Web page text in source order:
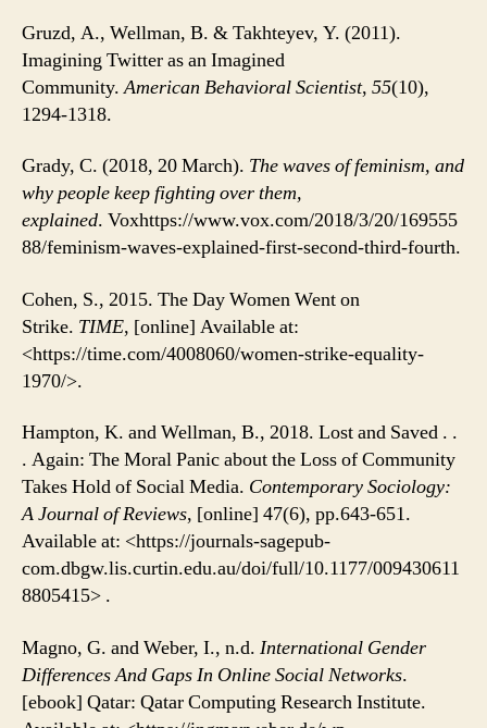
Gruzd, A., Wellman, B. & Takhteyev, Y. (2011).
Imagining Twitter as an Imagined
Community.American Behavioral Scientist, 55(10),
1294-1318.
Grady, C. (2018, 20 March). The waves of feminism, and
why people keep fighting over them,
explained. Voxhttps://www.vox.com/2018/3/20/169555
88/feminism-waves-explained-first-second-third-fourth.
Cohen, S., 2015. The Day Women Went on
Strike. TIME, [online] Available at:
<https://time.com/4008060/women-strike-equality-
1970/>.
Hampton, K. and Wellman, B., 2018. Lost and Saved . .
. Again: The Moral Panic about the Loss of Community
Takes Hold of Social Media. Contemporary Sociology:
A Journal of Reviews, [online] 47(6), pp.643-651.
Available at: <https://journals-sagepub-
com.dbgw.lis.curtin.edu.au/doi/full/10.1177/009430611
8805415> .
Magno, G. and Weber, I., n.d. International Gender
Differences And Gaps In Online Social Networks.
[ebook] Qatar: Qatar Computing Research Institute.